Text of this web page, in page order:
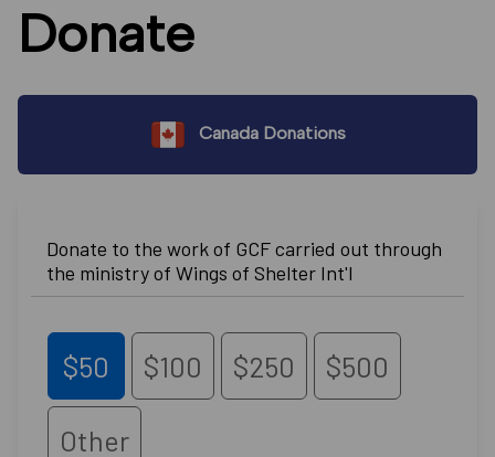
Donate
Canada Donations
Donate to the work of GCF carried out through
the ministry of Wings of Shelter Int'l
$50 $100 $250 $500
Other